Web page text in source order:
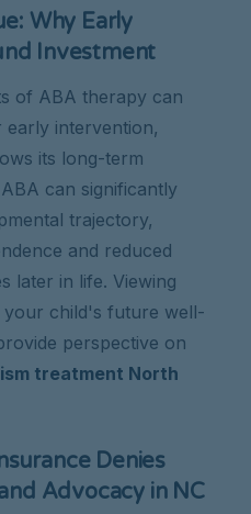
Why Early
Investment
of ABA therapy can
early intervention,
its long-term
can significantly
trajectory,
and reduced
later in life. Viewing
your child's future well-
perspective on
treatment North
Denies
Advocacy in NC